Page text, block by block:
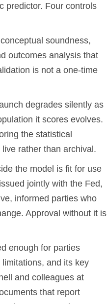
predictor. Four controls
soundness,
outcomes analysis that
is not a one-time
degrades silently as
it scores evolves.
the statistical
rather than archival.
the model is fit for use
jointly with the Fed,
informed parties who
Approval without it is
enough for parties
and its key
and colleagues at
that report